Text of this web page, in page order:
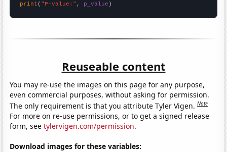
print ( "P-value:" , p_value )
Reuseable content
You may re-use the images on this page for any purpose,
even commercial purposes, without asking for permission.
The only requirement is that you attribute Tyler Vigen.Note
For more on re-use permissions, or to get a signed release
form, seetylervigen.com/permission.
Download images for these variables: